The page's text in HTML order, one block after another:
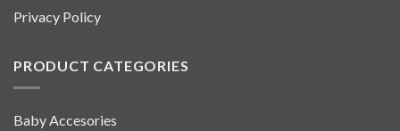
Privacy Policy
PRODUCT CATEGORIES
Baby Accesories